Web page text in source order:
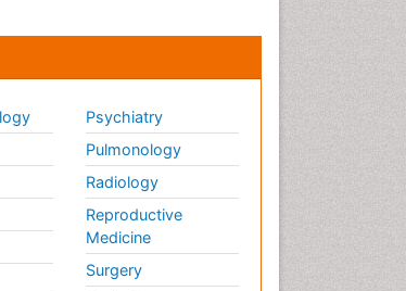
Global_Mental_Health
Health Promotion
Health education
Heart Wise Exercise
Programs
History Of Public Health
Nursing
Psychiatry
Pulmonology
Radiology
Reproductive
Medicine
Surgery